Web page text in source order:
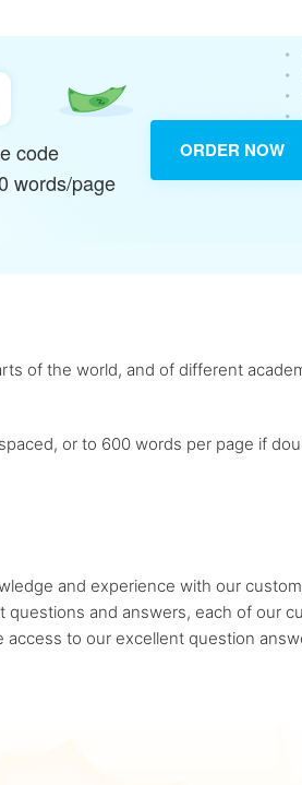
code
words/page
ORDER NOW
of the world, and of different
or to 600 words per page if
and experience with our
and answers, each of our
to our excellent question